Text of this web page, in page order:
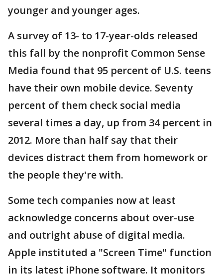
younger and younger ages.
A survey of 13- to 17-year-olds released
this fall by the nonprofit Common Sense
Media found that 95 percent of U.S. teens
have their own mobile device. Seventy
percent of them check social media
several times a day, up from 34 percent in
2012. More than half say that their
devices distract them from homework or
the people they're with.
Some tech companies now at least
acknowledge concerns about over-use
and outright abuse of digital media.
Apple instituted a "Screen Time" function
in its latest iPhone software. It monitors